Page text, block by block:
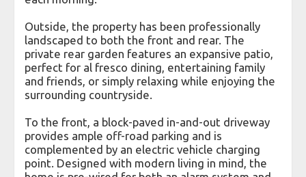
Outside, the property has been professionally
landscaped to both the front and rear. The
private rear garden features an expansive patio,
perfect for al fresco dining, entertaining family
and friends, or simply relaxing while enjoying the
surrounding countryside.
To the front, a block-paved in-and-out driveway
provides ample off-road parking and is
complemented by an electric vehicle charging
point. Designed with modern living in mind, the